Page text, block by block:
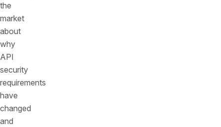
the
market
about
why
API
security
requirements
have
changed
and